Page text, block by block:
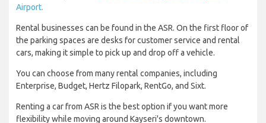
Airport.
Rental businesses can be found in the ASR. On the first floor of
the parking spaces are desks for customer service and rental
cars, making it simple to pick up and drop off a vehicle.
You can choose from many rental companies, including
Enterprise, Budget, Hertz Filopark, RentGo, and Sixt.
Renting a car from ASR is the best option if you want more
flexibility while moving around Kayseri's downtown.